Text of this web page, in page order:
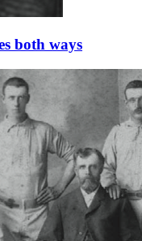
2026 conference.
both ways